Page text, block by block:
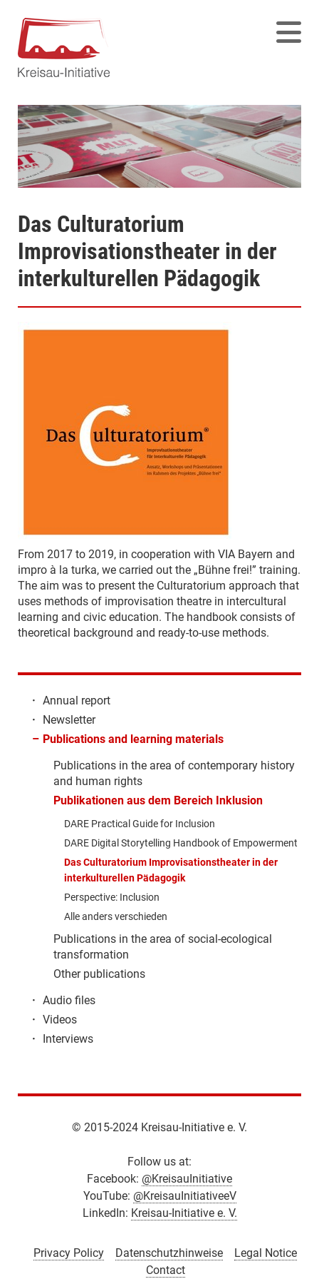
Das Culturatorium
Improvisationstheater in der
interkulturellen Pädagogik
From 2017 to 2019, in cooperation with VIA Bayern and
impro à la turka, we carried out the „Bühne frei!” training.
The aim was to present the Culturatorium approach that
uses methods of improvisation theatre in intercultural
learning and civic education. The handbook consists of
theoretical background and ready-to-use methods.
· Annual report
·
Newsletter
– Publications and learning materials
Publications in the area of contemporary history
and human rights
Publikationen aus dem Bereich Inklusion
DARE Practical Guide for Inclusion
DARE Digital Storytelling Handbook of Empowerment
Das Culturatorium Improvisationstheater in der
interkulturellen Pädagogik
Perspective: Inclusion
Alle anders verschieden
Publications in the area of social-ecological
transformation
Other publications
· Audio files
· Videos
·
Interviews
© 2015-2024 Kreisau-Initiative e. V.
Follow us at:
Facebook: @KreisauInitiative
YouTube: @KreisauInitiativeeV
LinkedIn: Kreisau-Initiative e. V.
Privacy Policy Datenschutzhinweise
Legal Notice
Contact